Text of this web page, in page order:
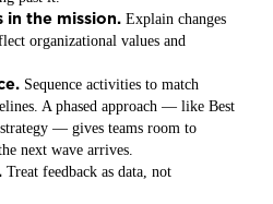
in the mission. Explain changes
organizational values and
Sequence activities to match
A phased approach — like Best
— gives teams room to
next wave arrives.
Treat feedback as data, not